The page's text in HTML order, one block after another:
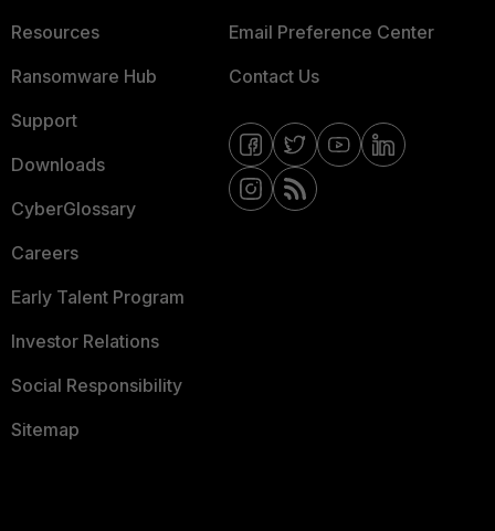
Resources
Ransomware Hub
Support
Downloads
CyberGlossary
Careers
Early Talent Program
Investor Relations
Social Responsibility
Sitemap
Email Preference Center
Contact Us